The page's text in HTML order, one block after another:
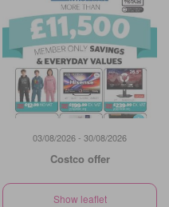
03/08/2026 - 30/08/2026
Costco offer
Show leaflet